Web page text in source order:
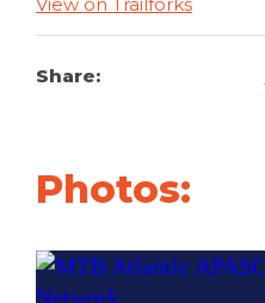
Share:
Photos: